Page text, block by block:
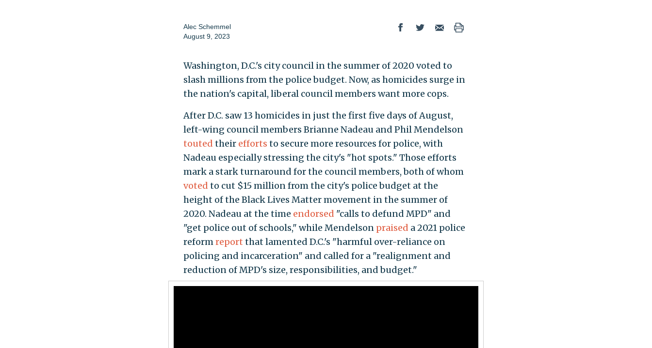
Alec Schemmel
August 9, 2023
Washington, D.C.'s city council in the summer of 2020 voted to
slash millions from the police budget. Now, as homicides surge in
the nation's capital, liberal council members want more cops.
After D.C. saw 13 homicides in just the first five days of August,
left-wing council members Brianne Nadeau and Phil Mendelson
touted their efforts to secure more resources for police, with
Nadeau especially stressing the city's "hot spots." Those efforts
mark a stark turnaround for the council members, both of whom
voted to cut $15 million from the city's police budget at the
height of the Black Lives Matter movement in the summer of
2020. Nadeau at the time endorsed "calls to defund MPD" and
"get police out of schools," while Mendelson praised a 2021 police
reformreport that lamented D.C.'s "harmful over-reliance on
policing and incarceration" and called for a "realignment and
reduction of MPD's size, responsibilities, and budget."